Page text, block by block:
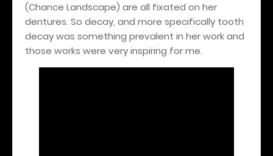
(Chance Landscape) are all fixated on her
dentures. So decay, and more specifically tooth
decay was something prevalent in her work and
those works were very inspiring for me.